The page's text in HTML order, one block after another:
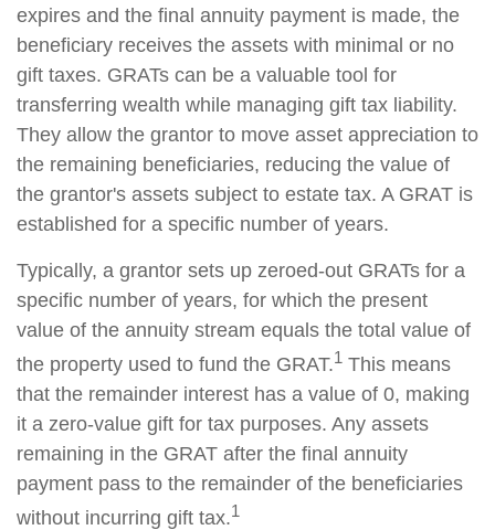
expires and the final annuity payment is made, the
beneficiary receives the assets with minimal or no
gift taxes. GRATs can be a valuable tool for
transferring wealth while managing gift tax liability.
They allow the grantor to move asset appreciation to
the remaining beneficiaries, reducing the value of
the grantor's assets subject to estate tax. A GRAT is
established for a specific number of years.
Typically, a grantor sets up zeroed-out GRATs for a
specific number of years, for which the present
value of the annuity stream equals the total value of
the property used to fund the GRAT.1 This means
that the remainder interest has a value of 0, making
it a zero-value gift for tax purposes. Any assets
remaining in the GRAT after the final annuity
payment pass to the remainder of the beneficiaries
without incurring gift tax.1